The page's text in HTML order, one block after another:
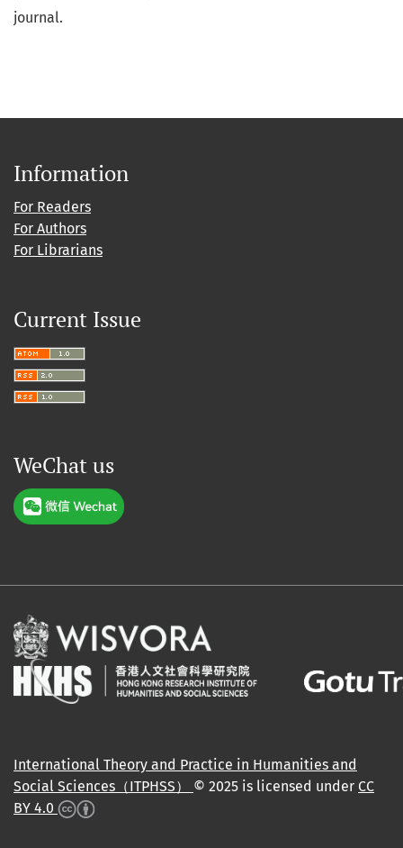
journal.
Information
For Readers
For Authors
For Librarians
Current Issue
WeChat us
International Theory and Practice in Humanities and
Social Sciences（ITPHSS） © 2025 is licensed under CC
BY 4.0